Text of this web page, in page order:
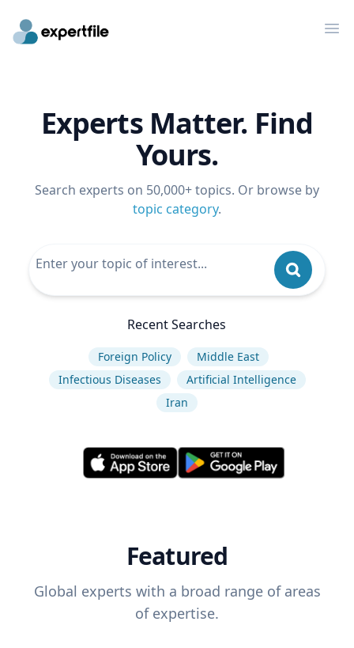
Experts Matter. Find
Yours.
Search experts on 50,000+ topics. Or browse by
topic category.
Recent Searches
Foreign Policy
Middle East
Infectious Diseases
Artificial Intelligence
Iran
Featured
Global experts with a broad range of areas
of expertise.